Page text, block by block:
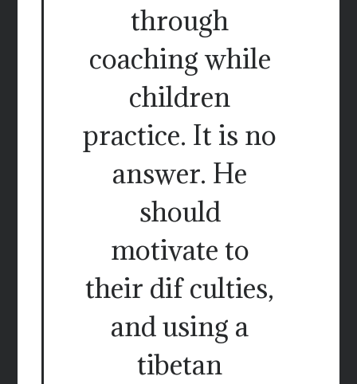
through
coaching while
children
practice. It is no
answer. He
should
motivate to
their dif culties,
and using a
tibetan